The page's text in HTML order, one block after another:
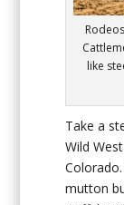
like
Take a
Wild
mutton